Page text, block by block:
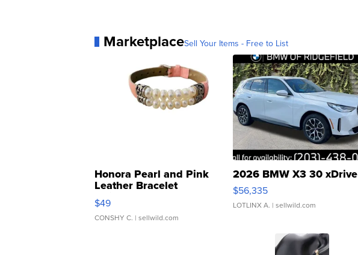
MarketplaceSell Your Items - Free to List
Honora Pearl and Pink
Leather Bracelet
Adjustable Buckle Clo...
$49
CONSHY C. | sellwild.com
2026 BMW X3 30 xDrive
$56,335
LOTLINX A. | sellwild.com